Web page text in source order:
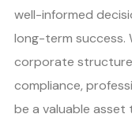
well-informed
long-term success.
corporate
compliance,
be a valuable